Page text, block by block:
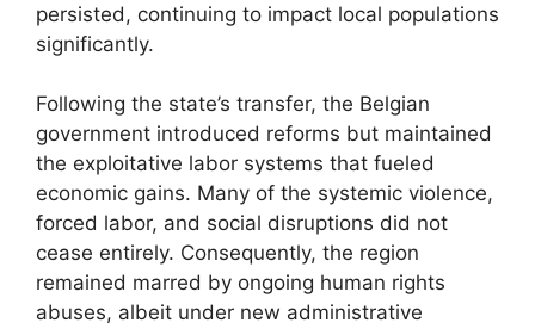
persisted, continuing to impact local populations
significantly.
Following the state’s transfer, the Belgian
government introduced reforms but maintained
the exploitative labor systems that fueled
economic gains. Many of the systemic violence,
forced labor, and social disruptions did not
cease entirely. Consequently, the region
remained marred by ongoing human rights
abuses, albeit under new administrative